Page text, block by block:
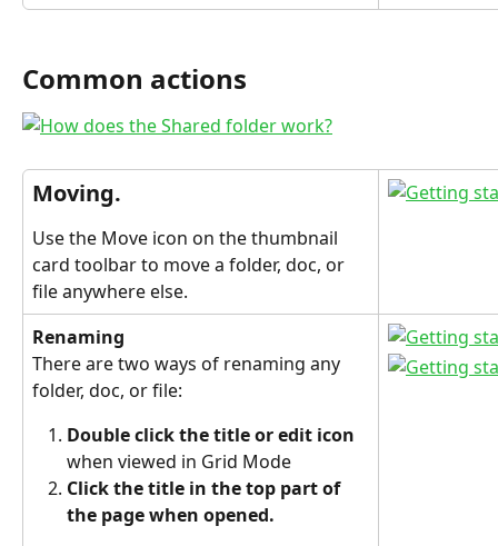
Common actions
Moving.
Use the Move icon on the thumbnail
card toolbar to move a folder, doc, or
file anywhere else.
Renaming
There are two ways of renaming any
folder, doc, or file:
Double click the title or edit icon
when viewed in Grid Mode
Click the title in the top part of
the page when opened.